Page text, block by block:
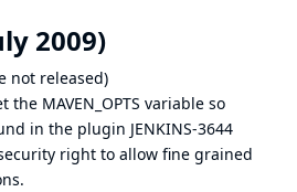
2009)
not released)
the MAVEN_OPTS variable so
in the plugin JENKINS-3644
right to allow fine grained